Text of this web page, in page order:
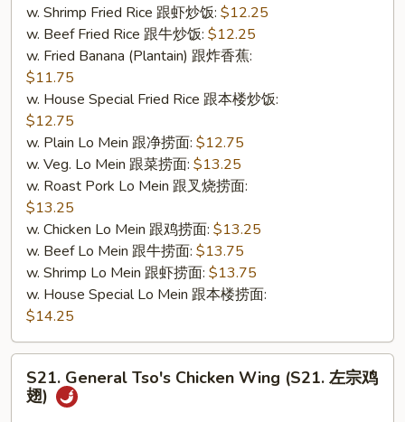
排)
w. Shrimp Fried Rice 跟虾炒饭: $12.25
w. Beef Fried Rice 跟牛炒饭: $12.25
w. Fried Banana (Plantain) 跟炸香蕉:
$11.75
w. House Special Fried Rice 跟本楼炒饭:
$12.75
w. Plain Lo Mein 跟净捞面: $12.75
w. Veg. Lo Mein 跟菜捞面: $13.25
w. Roast Pork Lo Mein 跟叉烧捞面:
$13.25
w. Chicken Lo Mein 跟鸡捞面: $13.25
w. Beef Lo Mein 跟牛捞面: $13.75
w. Shrimp Lo Mein 跟虾捞面: $13.75
w. House Special Lo Mein 跟本楼捞面:
$14.25
General
Tso's
S21. General Tso's Chicken Wing (S21. 左宗鸡
翅)